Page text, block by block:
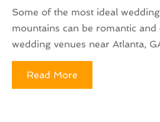
Some of the most ideal
mountains can be romantic
wedding venues near Atlanta,
Read More